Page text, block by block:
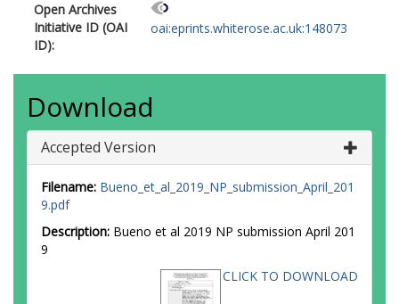
Open Archives
Initiative ID (OAI
ID):
oai:eprints.whiterose.ac.uk:148073
Download
Accepted Version
Filename: Bueno_et_al_2019_NP_submission_April_201
9.pdf
Description: Bueno et al 2019 NP submission April 201
9
CLICK TO DOWNLOAD